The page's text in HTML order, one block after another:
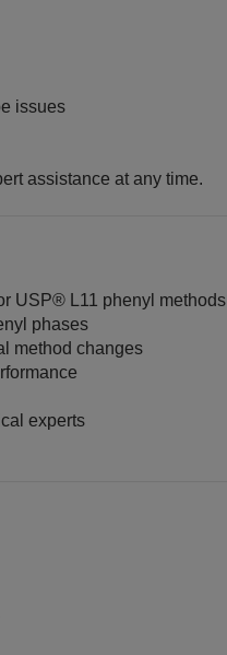
issues
assistance at any time.
USP® L11 phenyl methods
phases
method changes
experts